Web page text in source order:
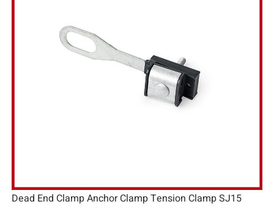
Dead End Clamp Anchor Clamp Tension Clamp SJ15